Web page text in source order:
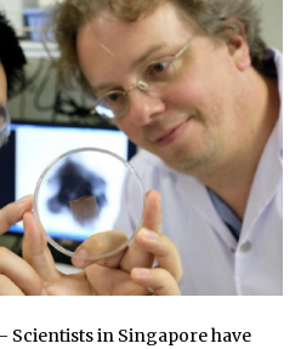
Scientists in Singapore have